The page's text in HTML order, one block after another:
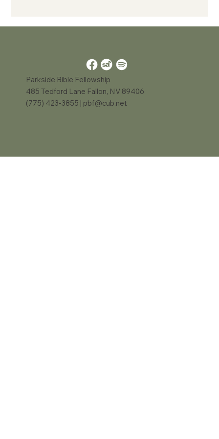
Parkside Bible Fellowship
485 Tedford Lane Fallon, NV 89406
(775) 423-3855 | pbf@cub.net